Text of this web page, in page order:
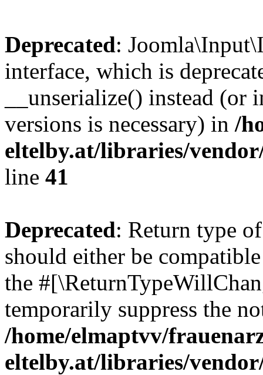
Deprecated:
interface, which is
__unserialize() instead
versions is necessary) in /
eltelby.at/libraries/
line 41
Deprecated: Return type
should either be
the
temporarily suppress the
/home/elmaptvv/
eltelby.at/libraries/